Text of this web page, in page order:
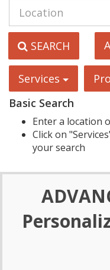
SEARCH
Services
Basic Search
Enter a location
Click on
your search